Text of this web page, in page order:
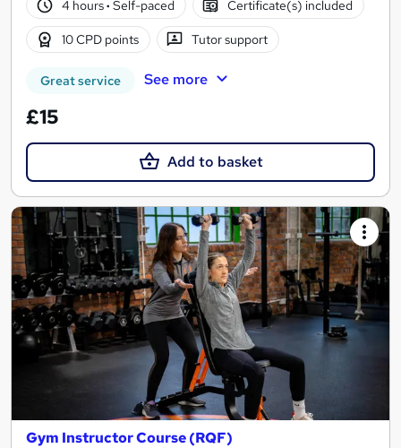
4 hours· Self-paced Certificate(s) included
10 CPD points Tutor support
Great service See more
£15
Add to basket
Gym Instructor Course (RQF)